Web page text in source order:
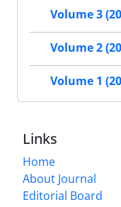
Volume 3
Volume 2
Volume 1
Links
Home
About Journal
Editorial Board